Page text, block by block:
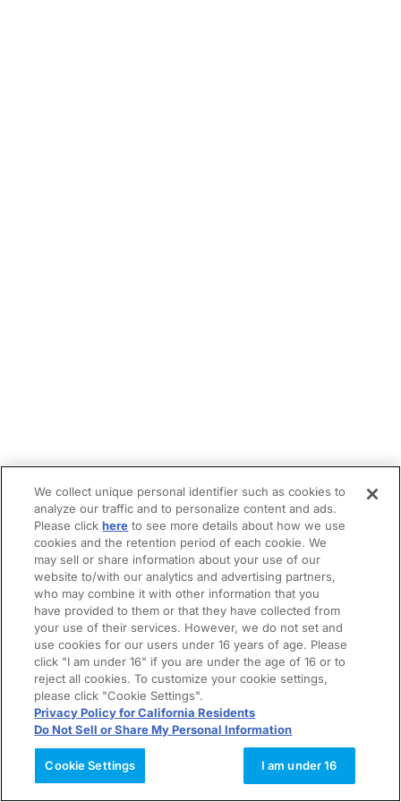
We collect unique personal identifier such as cookies to
analyze our traffic and to personalize content and ads.
Please clickhere to see more details about how we use
cookies and the retention period of each cookie. We
may sell or share information about your use of our
website to/with our analytics and advertising partners,
who may combine it with other information that you
have provided to them or that they have collected from
your use of their services. However, we do not set and
use cookies for our users under 16 years of age. Please
click "I am under 16" if you are under the age of 16 or to
reject all cookies. To customize your cookie settings,
please click "Cookie Settings".
Privacy Policy for California Residents
Do Not Sell or Share My Personal Information
Cookie Settings I am under 16